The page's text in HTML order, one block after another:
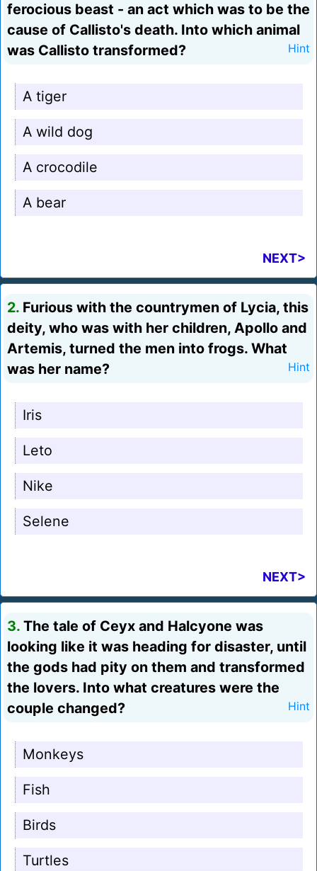
ferocious beast - an act which was to be the
cause of Callisto's death. Into which animal
was Callisto transformed?
Hint
A tiger
A wild dog
A crocodile
A bear
NEXT>
2. Furious with the countrymen of Lycia, this
deity, who was with her children, Apollo and
Artemis, turned the men into frogs. What
was her name?
Hint
Iris
Leto
Nike
Selene
NEXT>
3. The tale of Ceyx and Halcyone was
looking like it was heading for disaster, until
the gods had pity on them and transformed
the lovers. Into what creatures were the
couple changed?
Hint
Monkeys
Fish
Birds
Turtles